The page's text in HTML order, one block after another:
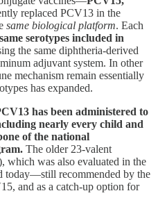
replaced PCV13 in the
same biological platform. Each
serotypes included in
the same diphtheria-derived
adjuvant system. In other
mechanism remain essentially
has expanded.
has been administered to
nearly every child and
of the national
The older 23-valent
which was also evaluated in the
today—still recommended by the
and as a catch-up option for